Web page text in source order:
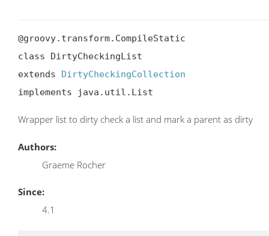
@groovy.transform.CompileStatic
class DirtyCheckingList
extends DirtyCheckingCollection
implements java.util.List
Wrapper list to dirty check a list and mark a parent as dirty
Authors:
Graeme Rocher
Since:
4.1